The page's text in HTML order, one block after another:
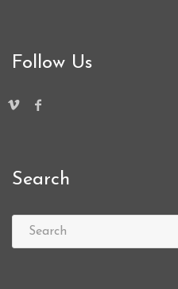
Follow Us
Search